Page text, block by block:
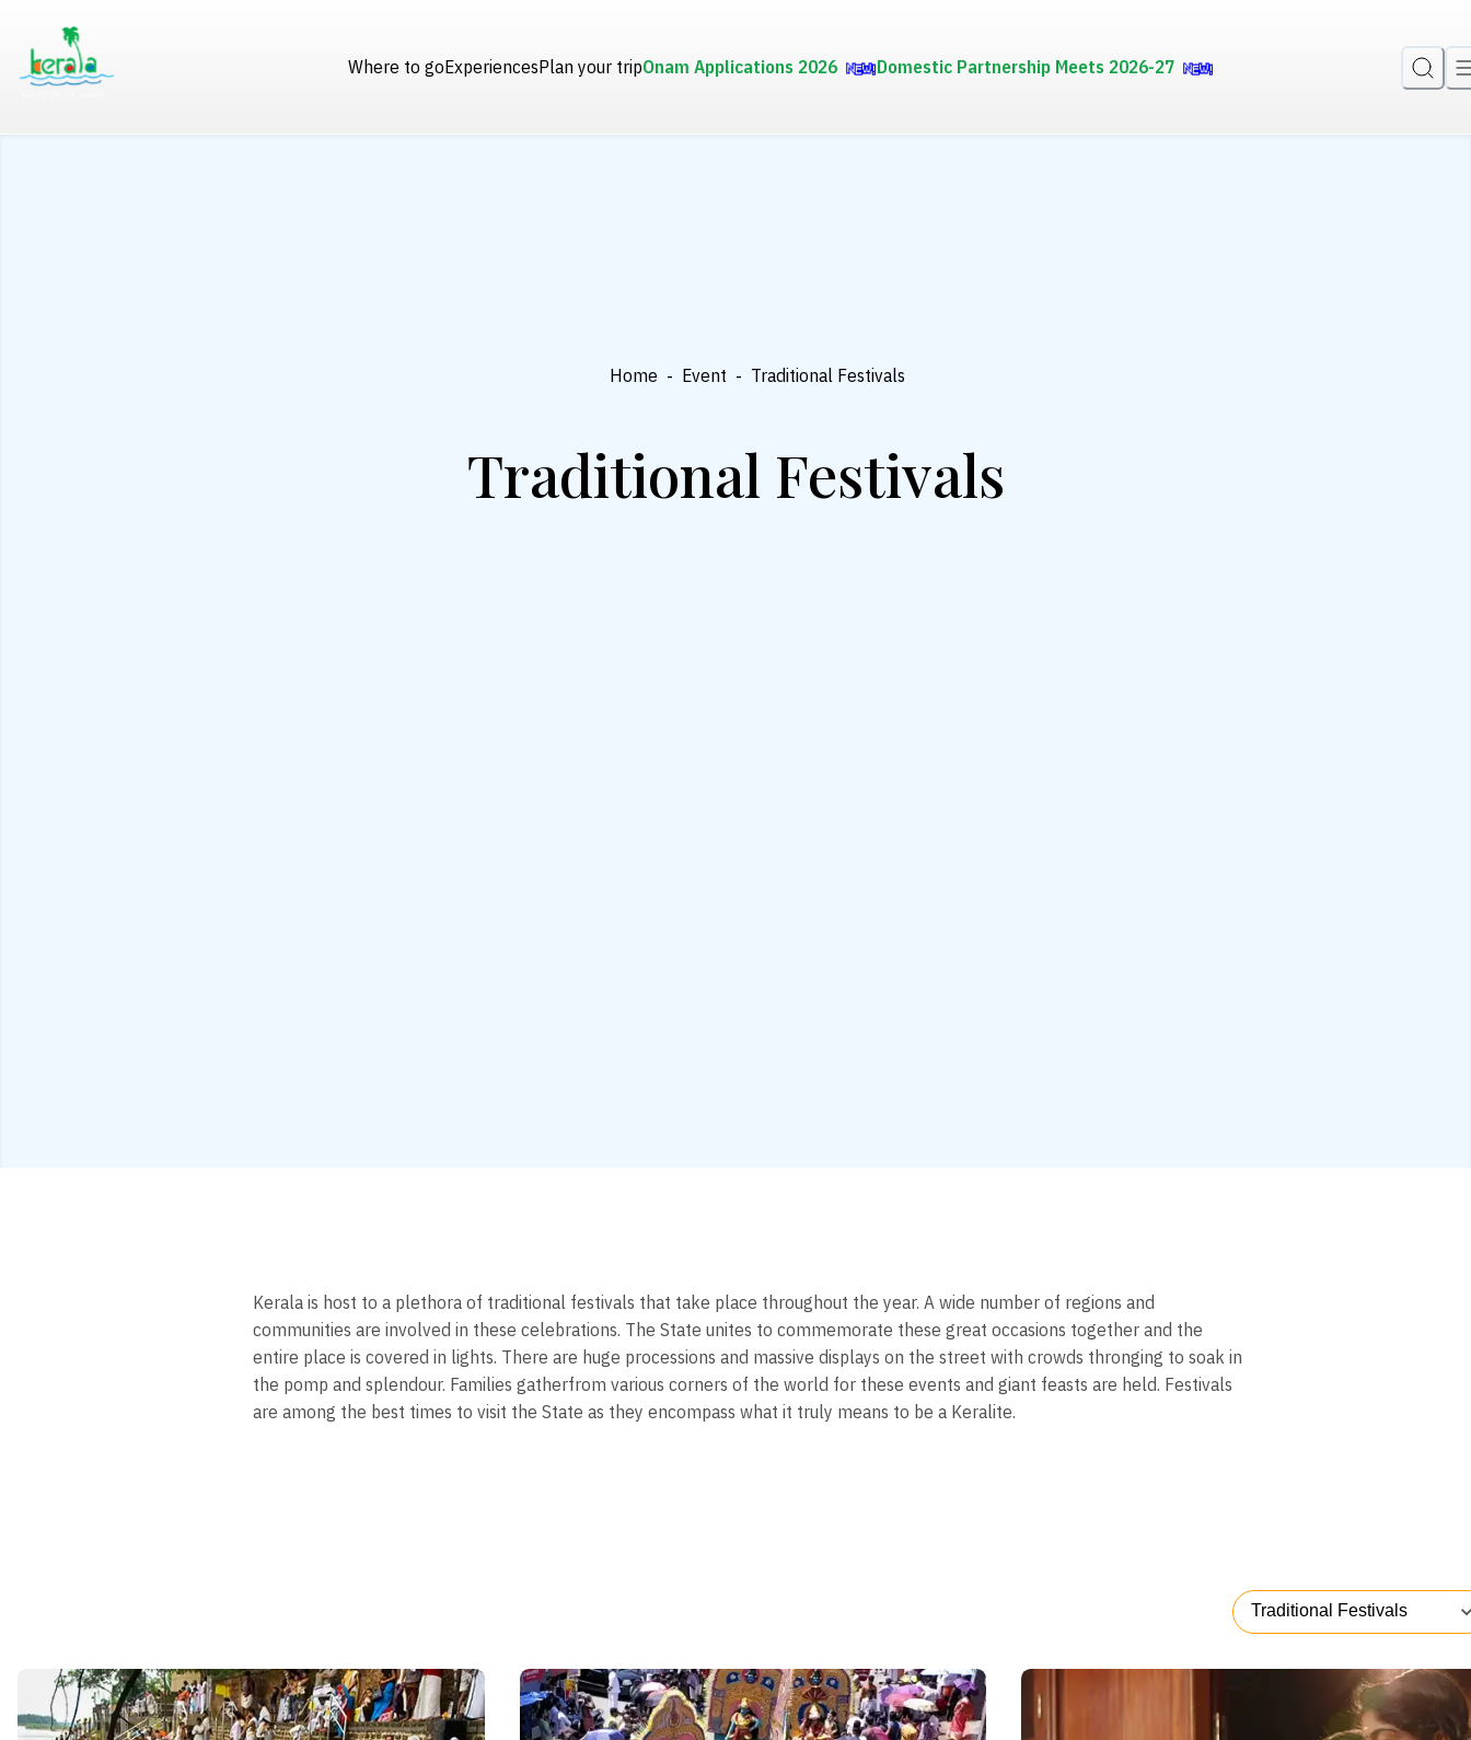
Where to goExperiencesPlan your tripOnam Applications 2026 Domestic Partnership Meets 2026-27
Home - Event - Traditional Festivals
Traditional Festivals
Kerala is host to a plethora of traditional festivals that take place throughout the year. A wide number of regions and
communities are involved in these celebrations. The State unites to commemorate these great occasions together and the
entire place is covered in lights. There are huge processions and massive displays on the street with crowds thronging to soak in
the pomp and splendour. Families gatherfrom various corners of the world for these events and giant feasts are held. Festivals
are among the best times to visit the State as they encompass what it truly means to be a Keralite.